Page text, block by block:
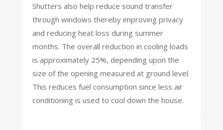
Shutters also help reduce sound transfer
through windows thereby improving privacy
and reducing heat loss during summer
months. The overall reduction in cooling loads
is approximately 25%, depending upon the
size of the opening measured at ground level.
This reduces fuel consumption since less air
conditioning is used to cool down the house.